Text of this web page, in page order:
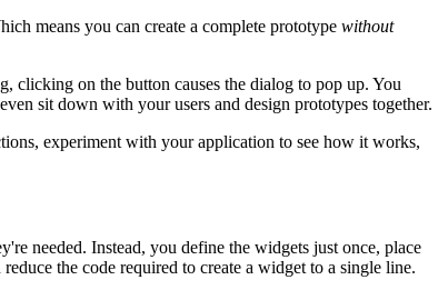
means you can create a complete prototype without
clicking on the button causes the dialog to pop up. You
sit down with your users and design prototypes together.
experiment with your application to see how it works,
needed. Instead, you define the widgets just once, place
the code required to create a widget to a single line.